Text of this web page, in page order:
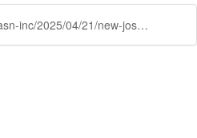
https://www.nasn.org/blogs/nasn-inc/2025/04/21/new-josn-podcast-nasn-position-statements